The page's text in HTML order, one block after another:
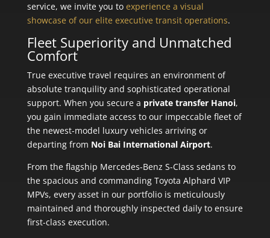
service, we invite you to experience a visual
showcase of our elite executive transit operations.
Fleet Superiority and Unmatched
Comfort
True executive travel requires an environment of
absolute tranquility and sophisticated operational
support. When you secure a private transfer Hanoi,
you gain immediate access to our impeccable fleet of
the newest-model luxury vehicles arriving or
departing from Noi Bai International Airport.
From the flagship Mercedes-Benz S-Class sedans to
the spacious and commanding Toyota Alphard VIP
MPVs, every asset in our portfolio is meticulously
maintained and thoroughly inspected daily to ensure
first-class execution.